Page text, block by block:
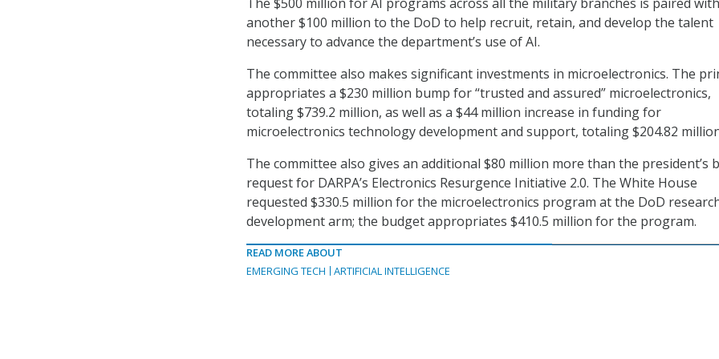
another $100 million to the DoD to help recruit, retain, and develop the talent
necessary to advance the department’s use of AI.
The committee also makes significant investments in microelectronics. The
appropriates a $230 million bump for “trusted and assured” microelectronics,
totaling $739.2 million, as well as a $44 million increase in funding for
microelectronics technology development and support, totaling $204.82
The committee also gives an additional $80 million more than the president’s
request for DARPA’s Electronics Resurgence Initiative 2.0. The White House
requested $330.5 million for the microelectronics program at the DoD
development arm; the budget appropriates $410.5 million for the program.
READ MORE ABOUT
EMERGING TECH
ARTIFICIAL INTELLIGENCE